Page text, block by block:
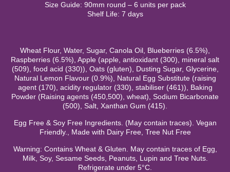
Size Guide: 90mm round – 6 units per pack
Shelf Life: 7 days
Wheat Flour, Water, Sugar, Canola Oil, Blueberries (6.5%),
Raspberries (6.5%), Apple (apple, antioxidant (300), mineral salt
(509), food acid (330)), Oats (gluten), Dusting Sugar, Glycerine,
Natural Lemon Flavour (0.9%), Natural Egg Substitute (raising
agent (170), acidity regulator (330), stabiliser (461)), Baking
Powder (Raising agents (450,500), wheat), Sodium Bicarbonate
(500), Salt, Xanthan Gum (415).
Egg Free & Soy Free Ingredients. (May contain traces). Vegan
Friendly., Made with Dairy Free, Tree Nut Free
Warning: Contains Wheat & Gluten. May contain traces of Egg,
Milk, Soy, Sesame Seeds, Peanuts, Lupin and Tree Nuts.
Refrigerate under 5°C.